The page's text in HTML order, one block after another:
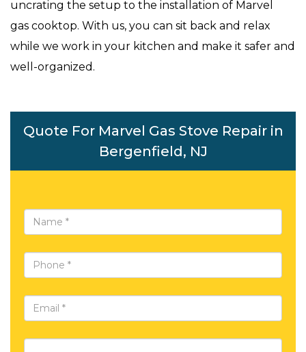
uncrating the setup to the installation of Marvel
gas cooktop. With us, you can sit back and relax
while we work in your kitchen and make it safer and
well-organized.
Quote For Marvel Gas Stove Repair in
Bergenfield, NJ